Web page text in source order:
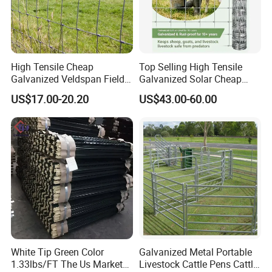
Group Co., Ltd. is located in Hebei
Province, China. We have about 15
years production experiences and now
there are two offices. With many years
experience, our company is a reliable
developer, innovator, designer in metal
solutions, more than a producer.
Our main products as following:
Welded Wire Mesh Fence Series: 3D
High Tensile Cheap
Galvanized Veldspan Field
Fence Hog Farm Fence Wire
for Livestock
US$17.00-20.20
Top Selling High Tensile
Galvanized Solar Cheap
Woven Hinge Joint Field
Wire Metal Mesh Roll
Deer Farm Livestock Fence
Panel Pasture
US$43.00-60.00
White Tip Green Color
1.33lbs/FT The Us Market
Galvanized Metal Portable
Livestock Cattle Pens Cattle